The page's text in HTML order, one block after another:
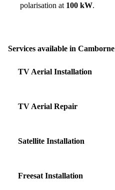
polarisation at 100 kW.
Services available in Camborne
TV Aerial Installation
TV Aerial Repair
Satellite Installation
Freesat Installation